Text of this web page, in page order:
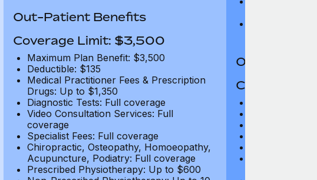
Out-Patient Benefits
Coverage Limit: $3,500
Maximum Plan Benefit: $3,500
Deductible: $135
Medical Practitioner Fees & Prescription
Drugs: Up to $1,350
Diagnostic Tests: Full coverage
Video Consultation Services: Full
coverage
Specialist Fees: Full coverage
Chiropractic, Osteopathy, Homoeopathy,
Acupuncture, Podiatry: Full coverage
Prescribed Physiotherapy: Up to $600
Out-Patient
Coverage